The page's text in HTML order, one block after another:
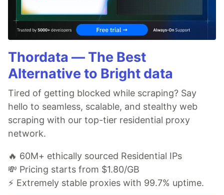
Thordata — The Best
Alternative to Bright data
Tired of getting blocked while scraping? Say
hello to seamless, scalable, and stealthy web
scraping with our top-tier residential proxy
network.
🔥 60M+ ethically sourced Residential IPs
💸 Pricing starts from $1.80/GB
⚡ Extremely stable proxies with 99.7% uptime.